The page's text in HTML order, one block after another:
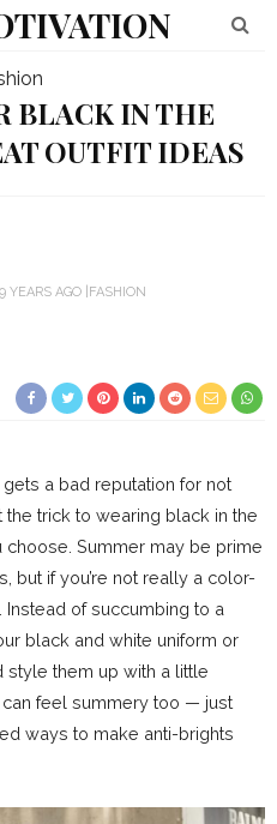
BLACK IN THE
OUTFIT IDEAS
9 YEARS AGO FASHION
a bad reputation for not
trick to wearing black in the
Summer may be prime
but if you’re not really a color-
Instead of succumbing to a
black and white uniform or
style them up with a little
can feel summery too — just
ways to make anti-brights